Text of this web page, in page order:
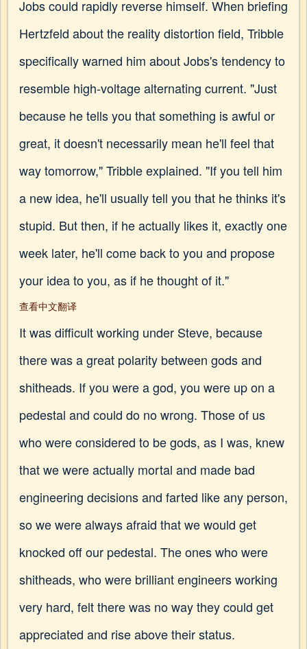
Jobs could rapidly reverse himself. When briefing
Hertzfeld about the reality distortion field, Tribble
specifically warned him about Jobs's tendency to
resemble high-voltage alternating current. "Just
because he tells you that something is awful or
great, it doesn't necessarily mean he'll feel that
way tomorrow," Tribble explained. "If you tell him
a new idea, he'll usually tell you that he thinks it's
stupid. But then, if he actually likes it, exactly one
week later, he'll come back to you and propose
your idea to you, as if he thought of it."
查看中文翻译
It was difficult working under Steve, because
there was a great polarity between gods and
shitheads. If you were a god, you were up on a
pedestal and could do no wrong. Those of us
who were considered to be gods, as I was, knew
that we were actually mortal and made bad
engineering decisions and farted like any person,
so we were always afraid that we would get
knocked off our pedestal. The ones who were
shitheads, who were brilliant engineers working
very hard, felt there was no way they could get
appreciated and rise above their status.